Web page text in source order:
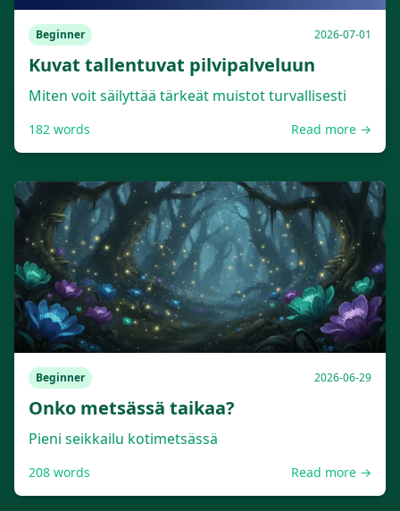
Beginner 2026-07-01
Kuvat tallentuvat pilvipalveluun
Miten voit säilyttää tärkeät muistot turvallisesti
182 words Read more →
Beginner 2026-06-29
Onko metsässä taikaa?
Pieni seikkailu kotimetsässä
208 words Read more →